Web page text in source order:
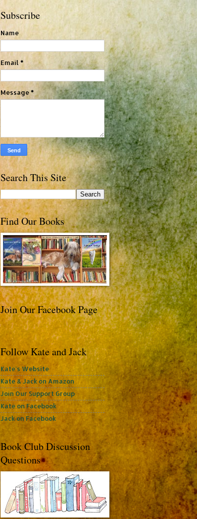
Subscribe
Name
Email *
Message*
Search This Site
Find Our Books
Join Our Facebook Page
Follow Kate and Jack
Kate's Website
Kate & Jack on Amazon
Join Our Support Group
Kate on Facebook
Jack on Facebook
Book Club Discussion
Questions